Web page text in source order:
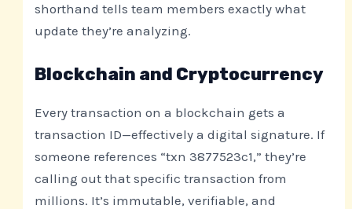
shorthand tells team members exactly what
update they’re analyzing.
Blockchain and Cryptocurrency
Every transaction on a blockchain gets a
transaction ID—effectively a digital signature. If
someone references “txn 3877523c1,” they’re
calling out that specific transaction from
millions. It’s immutable, verifiable, and